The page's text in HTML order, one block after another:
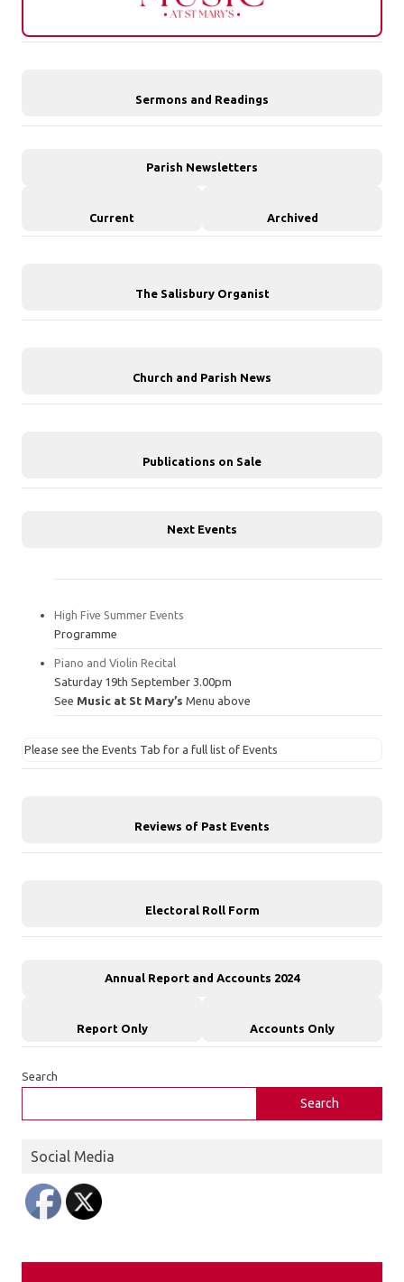
Sermons and Readings
Parish Newsletters
Current Archived
The Salisbury Organist
Church and Parish News
Publications on Sale
Next Events
High Five Summer Events
Programme
Piano and Violin Recital
Saturday 19th September 3.00pm
See Music at St Mary’s Menu above
Please see the Events Tab for a full list of Events
Reviews of Past Events
Electoral Roll Form
Annual Report and Accounts 2024
Report Only Accounts Only
Search
Search
Social Media